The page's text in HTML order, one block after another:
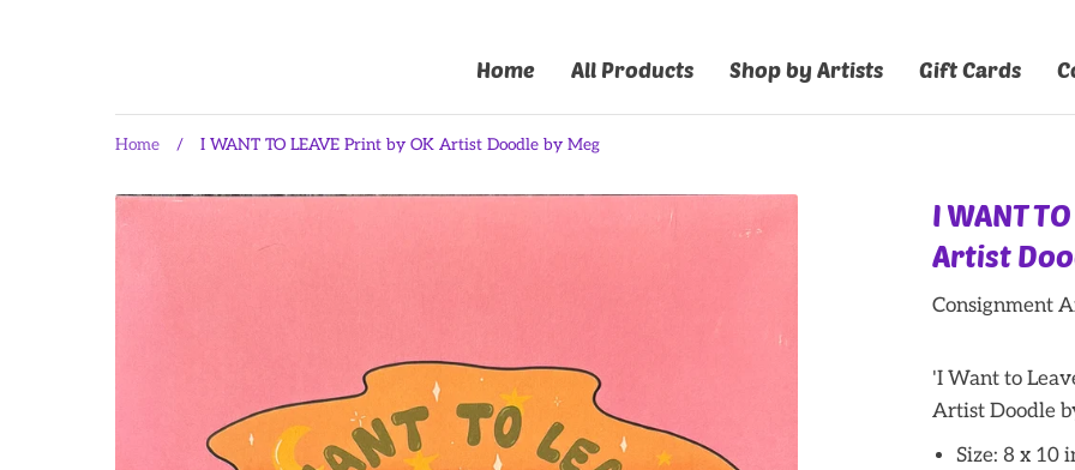
Home All Products Shop by Artists Gift Cards
Home / I WANT TO LEAVE Print by OK Artist Doodle by Meg
I WANT
Artist
Consignment
'I Want to
Artist Doodle
Size: 8 x 10